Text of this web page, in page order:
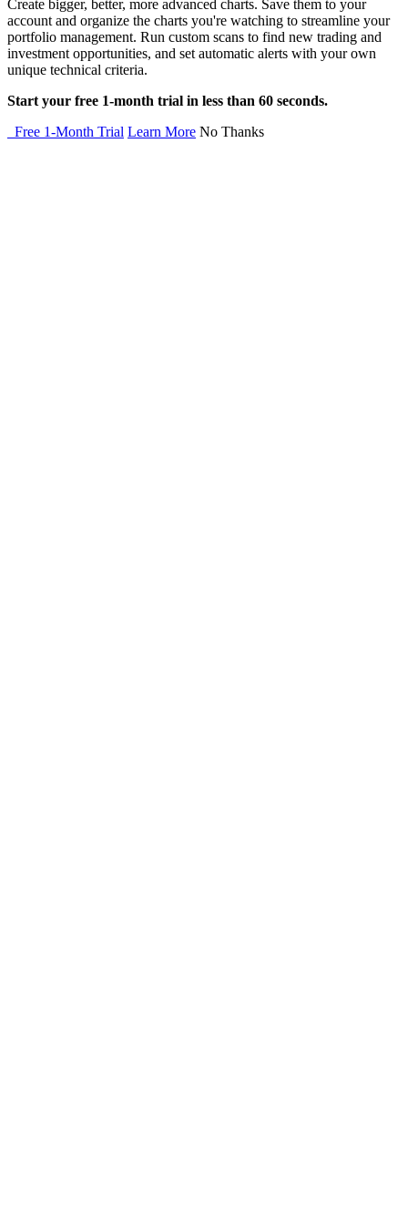
Create bigger, better, more advanced charts. Save them to your
account and organize the charts you're watching to streamline your
portfolio management. Run custom scans to find new trading and
investment opportunities, and set automatic alerts with your own
unique technical criteria.
Start your free 1-month trial in less than 60 seconds.
Free 1-Month Trial Learn More No Thanks